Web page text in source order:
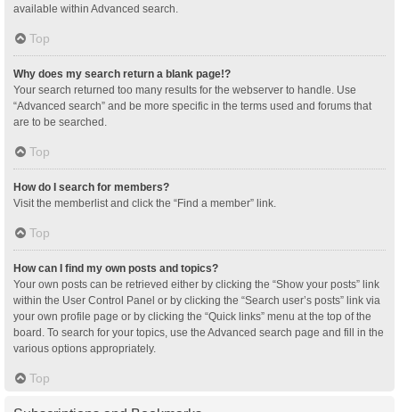
available within Advanced search.
Top
Why does my search return a blank page!?
Your search returned too many results for the webserver to handle. Use
“Advanced search” and be more specific in the terms used and forums that
are to be searched.
Top
How do I search for members?
Visit the memberlist and click the “Find a member” link.
Top
How can I find my own posts and topics?
Your own posts can be retrieved either by clicking the “Show your posts” link
within the User Control Panel or by clicking the “Search user’s posts” link via
your own profile page or by clicking the “Quick links” menu at the top of the
board. To search for your topics, use the Advanced search page and fill in the
various options appropriately.
Top